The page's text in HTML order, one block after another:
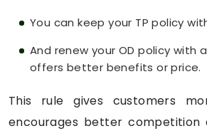
You can keep your TP policy
And renew your OD policy with
offers better benefits or price.
This rule gives customers
encourages better competition